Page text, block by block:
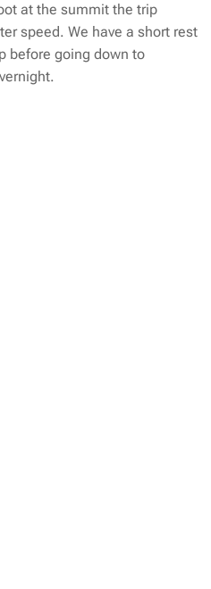
at the summit the trip
speed. We have a short rest
before going down to